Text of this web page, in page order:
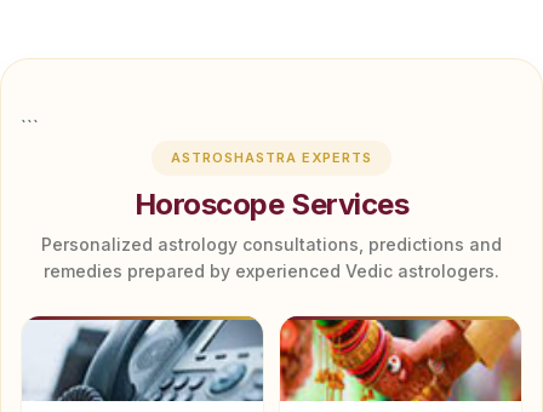
```
ASTROSHASTRA EXPERTS
Horoscope Services
Personalized astrology consultations, predictions and
remedies prepared by experienced Vedic astrologers.